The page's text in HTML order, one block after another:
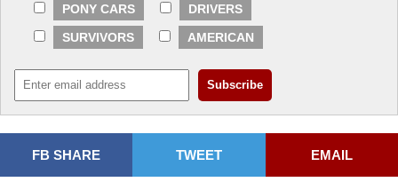
PONY CARS
DRIVERS
SURVIVORS
AMERICAN
FB SHARE TWEET EMAIL